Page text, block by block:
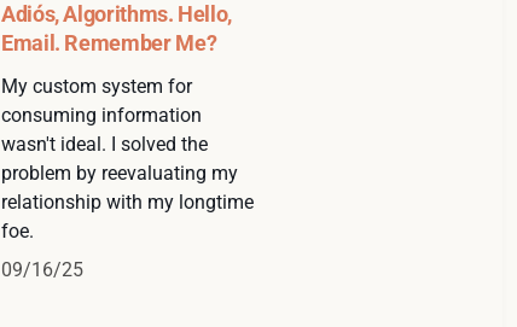
Adiós, Algorithms. Hello,
Email. Remember Me?
My custom system for
consuming information
wasn't ideal. I solved the
problem by reevaluating my
relationship with my longtime
foe.
09/16/25